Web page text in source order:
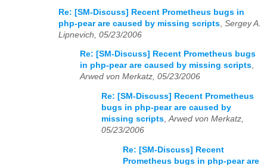
Re: [SM-Discuss] Recent Prometheus bugs in
php-pear are caused by missing scripts Sergey A.
Lipnevich, 05/23/2006
Re: [SM-Discuss] Recent Prometheus bugs
in php-pear are caused by missing scripts,
Arwed von Merkatz, 05/23/2006
Re: [SM-Discuss] Recent Prometheus
bugs in php-pear are caused by
missing scripts,Arwed von Merkatz,
05/23/2006
Re: [SM-Discuss] Recent
Prometheus bugs in php-pear are